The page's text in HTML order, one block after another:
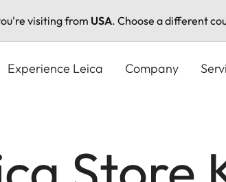
visiting from USA. Choose a different
Experience Leica Company